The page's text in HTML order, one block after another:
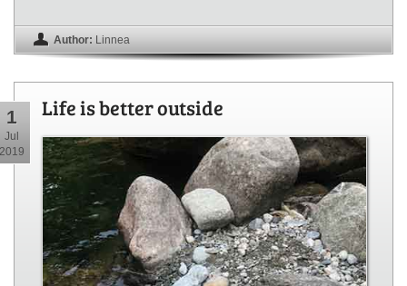
Author: Linnea
1
Jul
2019
Life is better outside